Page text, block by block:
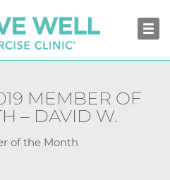
MEMBER OF
– DAVID W.
of the Month